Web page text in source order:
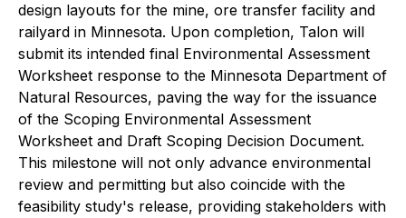
design layouts for the mine, ore transfer facility and
railyard in Minnesota. Upon completion, Talon will
submit its intended final Environmental Assessment
Worksheet response to the Minnesota Department of
Natural Resources, paving the way for the issuance
of the Scoping Environmental Assessment
Worksheet and Draft Scoping Decision Document.
This milestone will not only advance environmental
review and permitting but also coincide with the
feasibility study's release, providing stakeholders with